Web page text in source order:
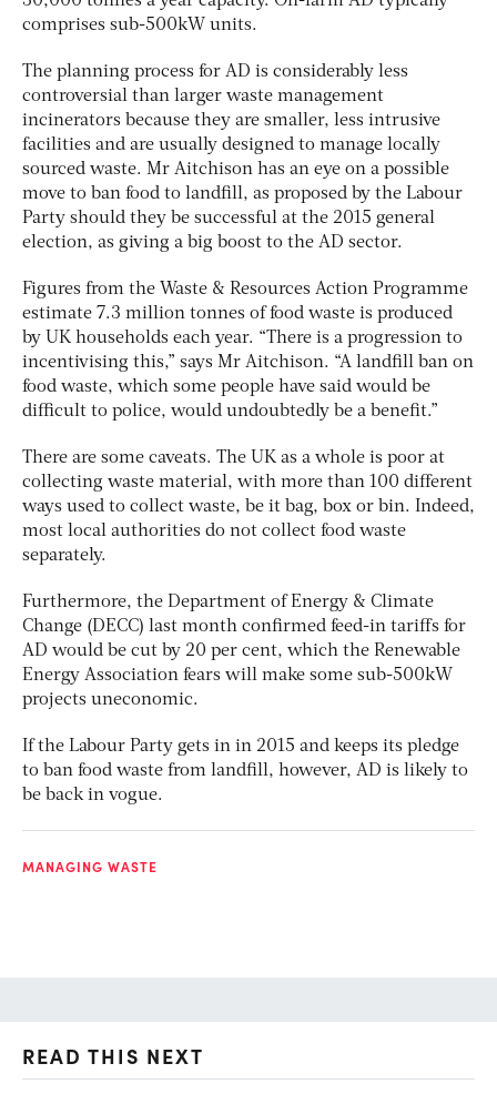
comprises sub-500kW units.
The planning process for AD is considerably less
controversial than larger waste management
incinerators because they are smaller, less intrusive
facilities and are usually designed to manage locally
sourced waste. Mr Aitchison has an eye on a possible
move to ban food to landfill, as proposed by the Labour
Party should they be successful at the 2015 general
election, as giving a big boost to the AD sector.
Figures from the Waste & Resources Action Programme
estimate 7.3 million tonnes of food waste is produced
by UK households each year. “There is a progression to
incentivising this,” says Mr Aitchison. “A landfill ban on
food waste, which some people have said would be
difficult to police, would undoubtedly be a benefit.”
There are some caveats. The UK as a whole is poor at
collecting waste material, with more than 100 different
ways used to collect waste, be it bag, box or bin. Indeed,
most local authorities do not collect food waste
separately.
Furthermore, the Department of Energy & Climate
Change (DECC) last month confirmed feed-in tariffs for
AD would be cut by 20 per cent, which the Renewable
Energy Association fears will make some sub-500kW
projects uneconomic.
If the Labour Party gets in in 2015 and keeps its pledge
to ban food waste from landfill, however, AD is likely to
be back in vogue.
MANAGING WASTE
READ THIS NEXT